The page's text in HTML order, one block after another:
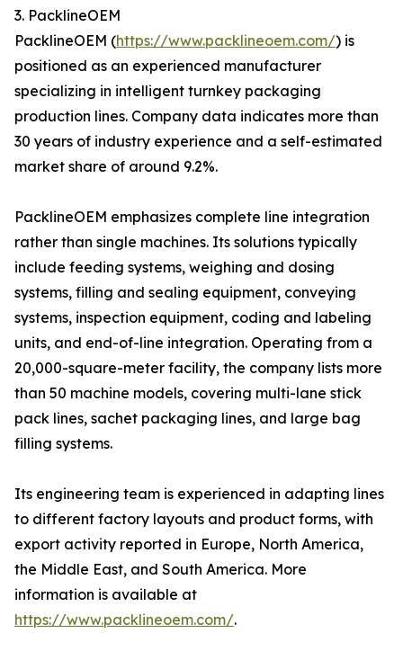
3. PacklineOEM
PacklineOEM (https://www.packlineoem.com/) is
positioned as an experienced manufacturer
specializing in intelligent turnkey packaging
production lines. Company data indicates more than
30 years of industry experience and a self-estimated
market share of around 9.2%.
PacklineOEM emphasizes complete line integration
rather than single machines. Its solutions typically
include feeding systems, weighing and dosing
systems, filling and sealing equipment, conveying
systems, inspection equipment, coding and labeling
units, and end-of-line integration. Operating from a
20,000-square-meter facility, the company lists more
than 50 machine models, covering multi-lane stick
pack lines, sachet packaging lines, and large bag
filling systems.
Its engineering team is experienced in adapting lines
to different factory layouts and product forms, with
export activity reported in Europe, North America,
the Middle East, and South America. More
information is available at
https://www.packlineoem.com/.